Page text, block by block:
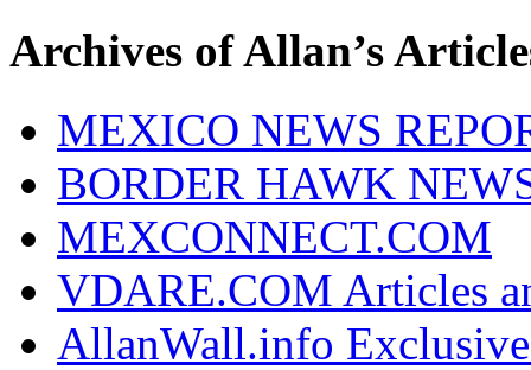
Archives of Allan’s
MEXICO NEWS
BORDER HAWK
MEXCONNECT.COM
VDARE.COM Articles
AllanWall.info